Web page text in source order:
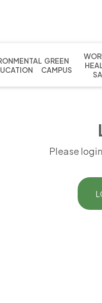
GREEN
CAMPUS
Please